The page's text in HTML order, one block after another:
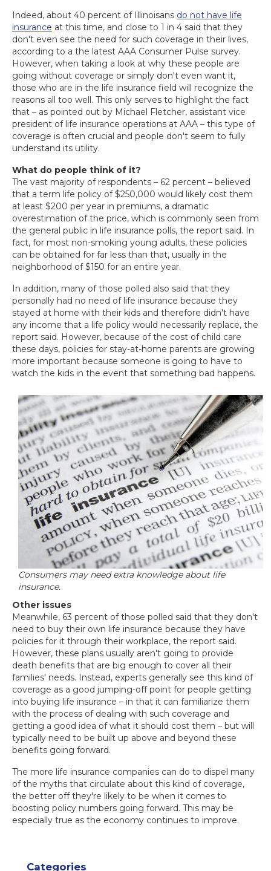
Categories
Indeed, about 40 percent of Illinoisans do not have life
insurance at this time, and close to 1 in 4 said that they
don't even see the need for such coverage in their lives,
according to a the latest AAA Consumer Pulse survey.
However, when taking a look at why these people are
going without coverage or simply don't even want it,
those who are in the life insurance field will recognize the
reasons all too well. This only serves to highlight the fact
that – as pointed out by Michael Fletcher, assistant vice
president of life insurance operations at AAA – this type of
coverage is often crucial and people don't seem to fully
understand its utility.
What do people think of it?
The vast majority of respondents – 62 percent – believed
that a term life policy of $250,000 would likely cost them
at least $200 per year in premiums, a dramatic
overestimation of the price, which is commonly seen from
the general public in life insurance polls, the report said. In
fact, for most non-smoking young adults, these policies
can be obtained for far less than that, usually in the
neighborhood of $150 for an entire year.
In addition, many of those polled also said that they
personally had no need of life insurance because they
stayed at home with their kids and therefore didn't have
any income that a life policy would necessarily replace, the
report said. However, because of the cost of child care
these days, policies for stay-at-home parents are growing
more important because someone is going to have to
watch the kids in the event that something bad happens.
Consumers may need extra knowledge about life
insurance.
Other issues
Meanwhile, 63 percent of those polled said that they don't
need to buy their own life insurance because they have
policies for it through their workplace, the report said.
However, these plans usually aren't going to provide
death benefits that are big enough to cover all their
families' needs. Instead, experts generally see this kind of
coverage as a good jumping-off point for people getting
into buying life insurance – in that it can familiarize them
with the process of dealing with such coverage and
getting a good idea of what it should cost them – but will
typically need to be built up above and beyond these
benefits going forward.
The more life insurance companies can do to dispel many
of the myths that circulate about this kind of coverage,
the better off they're likely to be when it comes to
boosting policy numbers going forward. This may be
especially true as the economy continues to improve.